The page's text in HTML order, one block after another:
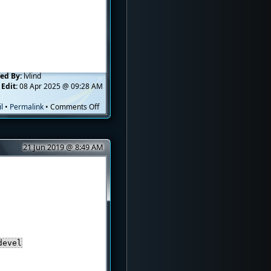
By:lvlind
Edit:08 Apr 2025 @ 09:28 AM
• Permalink•Comments Offon
How
Enable
TUN/TAP
Module
OpenVZ
21 Jun 2019 @ 8:49 AM